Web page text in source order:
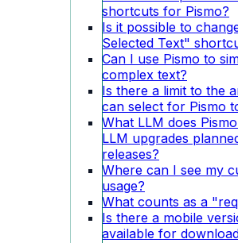
shortcuts for Pismo?
Is it possible to
Selected Text"
Can I use Pismo to
complex text?
Is there a limit to the
can select for Pismo
What LLM does
LLM upgrades
releases?
Where can I see my
usage?
What counts as a
Is there a mobile
available for